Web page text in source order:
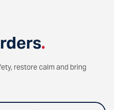
.
restore calm and bring